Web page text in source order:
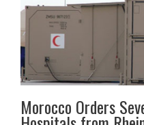
Morocco Orders